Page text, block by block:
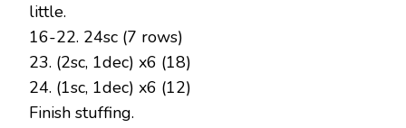
little.
16-22. 24sc (7 rows)
23. (2sc, 1dec) x6 (18)
24. (1sc, 1dec) x6 (12)
Finish stuffing.